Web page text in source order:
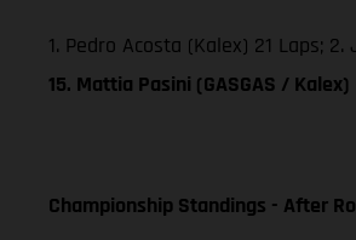
1. Pedro Acosta (Kalex) 21 Laps;
15. Mattia Pasini (GASGAS / Kalex)
Championship Standings - After